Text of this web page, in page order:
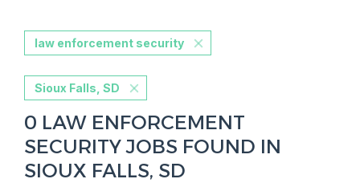
law enforcement security
Sioux Falls, SD
0 LAW ENFORCEMENT
SECURITY JOBS FOUND IN
SIOUX FALLS, SD